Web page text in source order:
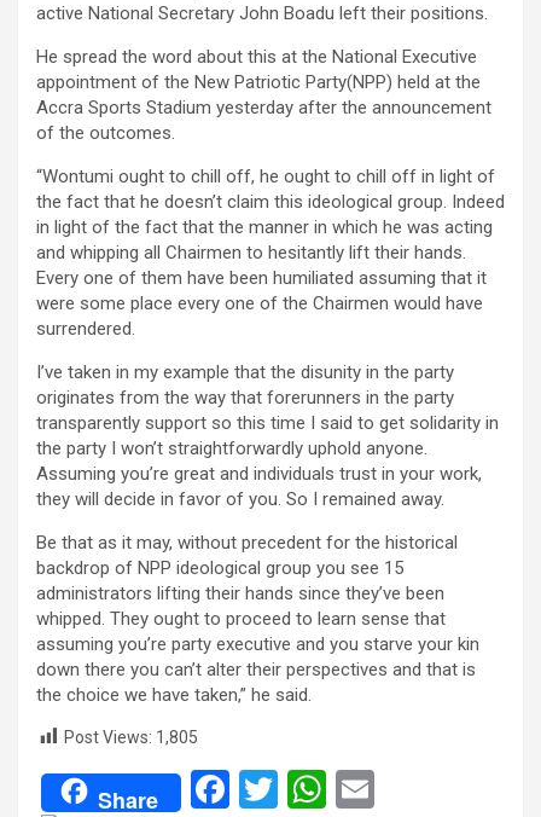
active National Secretary John Boadu left their positions.
He spread the word about this at the National Executive
appointment of the New Patriotic Party(NPP) held at the
Accra Sports Stadium yesterday after the announcement
of the outcomes.
“Wontumi ought to chill off, he ought to chill off in light of
the fact that he doesn’t claim this ideological group. Indeed
in light of the fact that the manner in which he was acting
and whipping all Chairmen to hesitantly lift their hands.
Every one of them have been humiliated assuming that it
were some place every one of the Chairmen would have
surrendered.
I’ve taken in my example that the disunity in the party
originates from the way that forerunners in the party
transparently support so this time I said to get solidarity in
the party I won’t straightforwardly uphold anyone.
Assuming you’re great and individuals trust in your work,
they will decide in favor of you. So I remained away.
Be that as it may, without precedent for the historical
backdrop of NPP ideological group you see 15
administrators lifting their hands since they’ve been
whipped. They ought to proceed to learn sense that
assuming you’re party executive and you starve your kin
down there you can’t alter their perspectives and that is
the choice we have taken,” he said.
Post Views: 1,805
Share
F
T
W